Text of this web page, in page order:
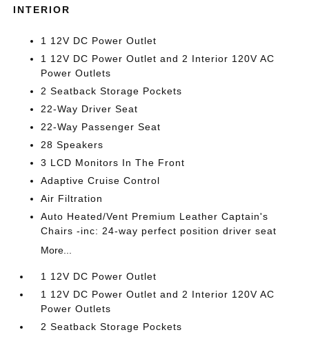
INTERIOR
1 12V DC Power Outlet
1 12V DC Power Outlet and 2 Interior 120V AC
Power Outlets
2 Seatback Storage Pockets
22-Way Driver Seat
22-Way Passenger Seat
28 Speakers
3 LCD Monitors In The Front
Adaptive Cruise Control
Air Filtration
Auto Heated/Vent Premium Leather Captain's
Chairs -inc: 24-way perfect position driver seat
More...
1 12V DC Power Outlet
1 12V DC Power Outlet and 2 Interior 120V AC
Power Outlets
2 Seatback Storage Pockets